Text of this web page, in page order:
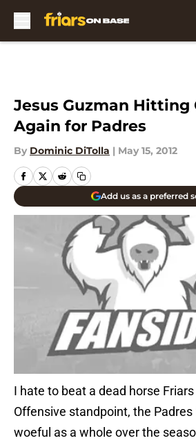
Jesus Guzman
Again for Padres
By Dominic DiTolla | May 15, 2012
Add us as a preferred
I hate to beat a dead horse
Offensive standpoint, the
woeful as a whole over the